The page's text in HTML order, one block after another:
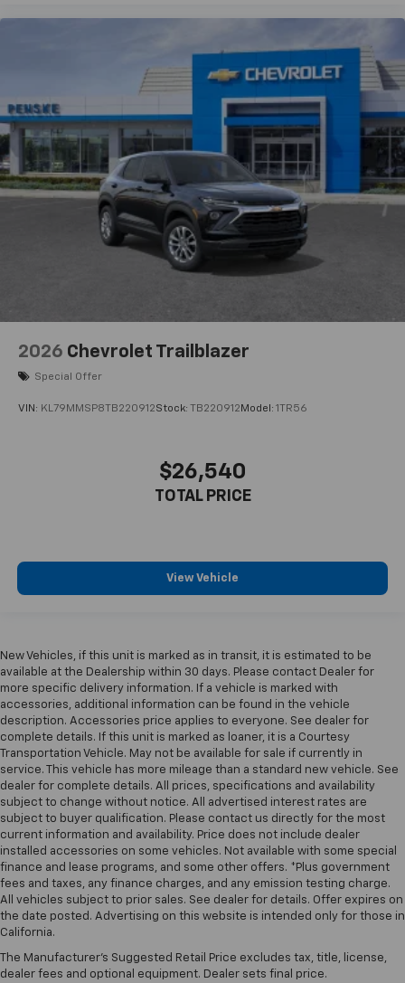
2026 Chevrolet Trailblazer
Special Offer
VIN: KL79MMSP8TB220912Stock: TB220912Model: 1TR56
$26,540
TOTAL PRICE
View Vehicle
New Vehicles, if this unit is marked as in transit, it is estimated to be
available at the Dealership within 30 days. Please contact Dealer for
more specific delivery information. If a vehicle is marked with
accessories, additional information can be found in the vehicle
description. Accessories price applies to everyone. See dealer for
complete details. If this unit is marked as loaner, it is a Courtesy
Transportation Vehicle. May not be available for sale if currently in
service. This vehicle has more mileage than a standard new vehicle. See
dealer for complete details. All prices, specifications and availability
subject to change without notice. All advertised interest rates are
subject to buyer qualification. Please contact us directly for the most
current information and availability. Price does not include dealer
installed accessories on some vehicles. Not available with some special
finance and lease programs, and some other offers. *Plus government
fees and taxes, any finance charges, and any emission testing charge.
All vehicles subject to prior sales. See dealer for details. Offer expires on
the date posted. Advertising on this website is intended only for those in
California.
The Manufacturer's Suggested Retail Price excludes tax, title, license,
dealer fees and optional equipment. Dealer sets final price.